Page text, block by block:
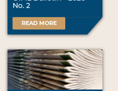
No. 2
READ MORE